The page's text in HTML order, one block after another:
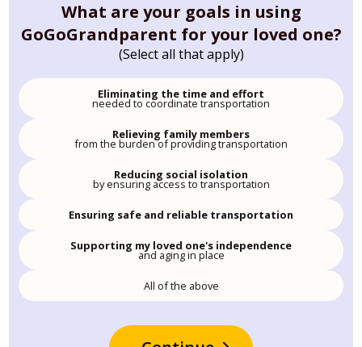
What are your goals in using
GoGoGrandparent for your loved one?
(Select all that apply)
Eliminating the time and effort
needed to coordinate transportation
Relieving family members
from the burden of providing transportation
Reducing social isolation
by ensuring access to transportation
Ensuring safe and reliable transportation
Supporting my loved one's independence
and aging in place
All of the above